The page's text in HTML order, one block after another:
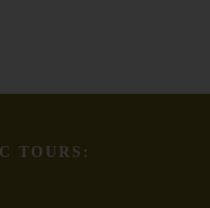
TOURS: